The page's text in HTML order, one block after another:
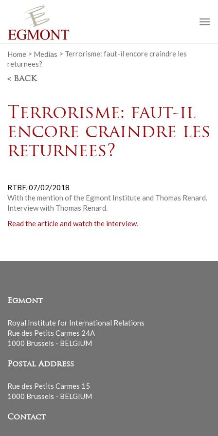
Home > Medias > Terrorisme: faut-il encore craindre les
returnees?
< BACK
Terrorisme: faut-il
encore craindre les
returnees?
RTBF,07/02/2018
With the mention of the Egmont Institute and Thomas Renard.
Interview with Thomas Renard.
Read the article and watch the interview.
Egmont
Royal Institute for International Relations
Rue des Petits Carmes 24A
1000 Brussels - BELGIUM
Postal Address
Rue des Petits Carmes 15
1000 Brussels - BELGIUM
Contact